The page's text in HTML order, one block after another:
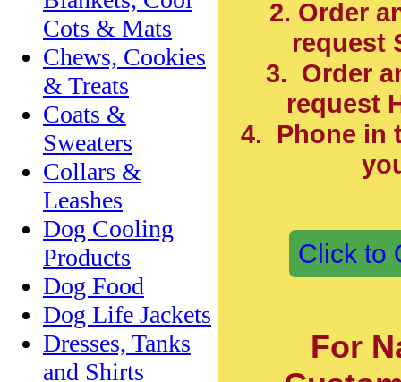
Cots & Mats
Chews, Cookies
& Treats
Coats &
Sweaters
Collars &
Leashes
Dog Cooling
Products
Dog Food
Dog Life Jackets
Dresses, Tanks
and Shirts
2. Order
request
3. Order
request
4. Phone in
Click to
For